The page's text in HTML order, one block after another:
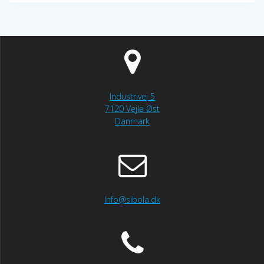
Industrivej 5
7120 Vejle Øst
Danmark
Info@sibola.dk